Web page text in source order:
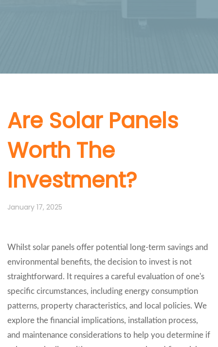
Are Solar Panels
Worth The
Investment?
January 17, 2025
Whilst solar panels offer potential long-term savings and
environmental benefits, the decision to invest is not
straightforward. It requires a careful evaluation of one's
specific circumstances, including energy consumption
patterns, property characteristics, and local policies. We
explore the financial implications, installation process,
and maintenance considerations to help you determine if